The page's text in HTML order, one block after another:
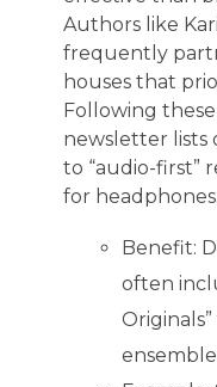
Authors like
frequently
houses that
Following
newsletter lists
to “audio-first”
for headphones.
Benefit:
often